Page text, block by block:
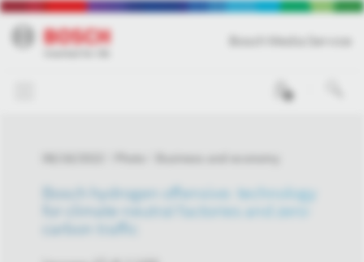
Bosch hydrogen offensive: technology
for climate-neutral factories and zero-
carbon traffic